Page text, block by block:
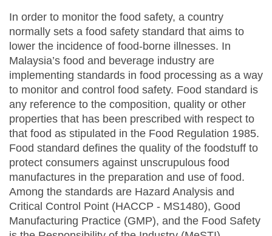
In order to monitor the food safety, a country
normally sets a food safety standard that aims to
lower the incidence of food-borne illnesses. In
Malaysia’s food and beverage industry are
implementing standards in food processing as a way
to monitor and control food safety. Food standard is
any reference to the composition, quality or other
properties that has been prescribed with respect to
that food as stipulated in the Food Regulation 1985.
Food standard defines the quality of the foodstuff to
protect consumers against unscrupulous food
manufactures in the preparation and use of food.
Among the standards are Hazard Analysis and
Critical Control Point (HACCP - MS1480), Good
Manufacturing Practice (GMP), and the Food Safety